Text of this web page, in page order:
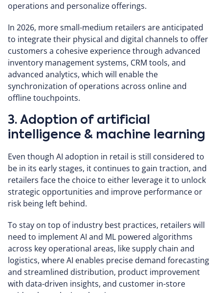
operations and personalize offerings.
In 2026, more small-medium retailers are anticipated
to integrate their physical and digital channels to offer
customers a cohesive experience through advanced
inventory management systems, CRM tools, and
advanced analytics, which will enable the
synchronization of operations across online and
offline touchpoints.
3. Adoption of artificial
intelligence & machine learning
Even though AI adoption in retail is still considered to
be in its early stages, it continues to gain traction, and
retailers face the choice to either leverage it to unlock
strategic opportunities and improve performance or
risk being left behind.
To stay on top of industry best practices, retailers will
need to implement AI and ML powered algorithms
across key operational areas, like supply chain and
logistics, where AI enables precise demand forecasting
and streamlined distribution, product improvement
with data-driven insights, and customer in-store